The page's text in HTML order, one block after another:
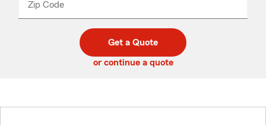
Zip Code
code
_____
Get a Quote
or continue a quote